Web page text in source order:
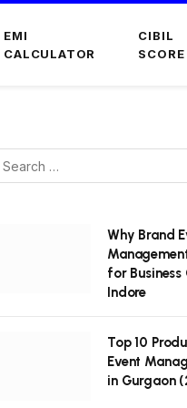
EMI
CALCULATOR
CIBIL
SCORE
Why Brand
for
Indore
Top 10
Event
in Gurgaon